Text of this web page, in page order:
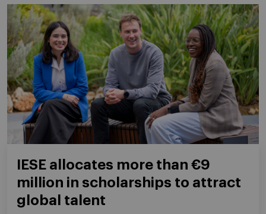
IESE allocates more than €9
million in scholarships to attract
global talent